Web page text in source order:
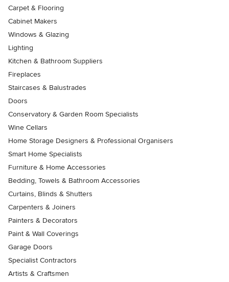
Carpet & Flooring
Cabinet Makers
Windows & Glazing
Lighting
Kitchen & Bathroom Suppliers
Fireplaces
Staircases & Balustrades
Doors
Conservatory & Garden Room Specialists
Wine Cellars
Home Storage Designers & Professional Organisers
Smart Home Specialists
Furniture & Home Accessories
Bedding, Towels & Bathroom Accessories
Curtains, Blinds & Shutters
Carpenters & Joiners
Painters & Decorators
Paint & Wall Coverings
Garage Doors
Specialist Contractors
Artists & Craftsmen